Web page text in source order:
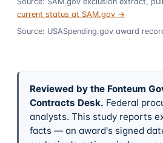
current status at SAM.gov →
Source: USASpending.gov award
Reviewed by the Fonteum
Contracts Desk. Federal
analysts. This study reports
facts — an award's signed